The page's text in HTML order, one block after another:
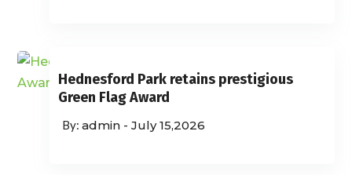
Hednesford Park retains prestigious
Green Flag Award
admin- July 15,2026